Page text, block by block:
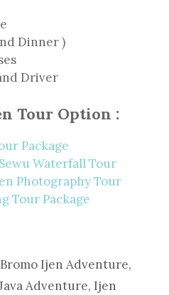
Dinner )
Driver
Tour Option :
Package
Waterfall Tour
Photography Tour
Tour Package
Bromo Ijen Adventure,
Adventure, Ijen